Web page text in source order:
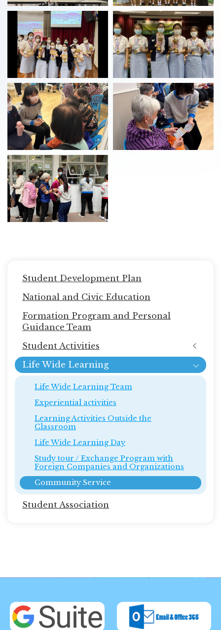
navigation
Student Development Plan
National and Civic Education
Formation Program and Personal
Guidance Team
Student Activities
Life Wide Learning
Life Wide Learning Team
Experiential activities
Learning Activities Outside the
Classroom
Life Wide Learning Day
Study tour / Exchange Program with
Foreign Companies and Organizations
Community Service
Student Association